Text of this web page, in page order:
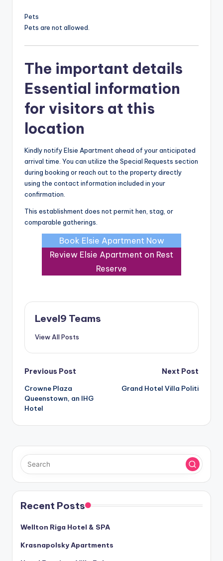
Pets
Pets are not allowed.
The important details
Essential information
for visitors at this
location
Kindly notify Elsie Apartment ahead of your anticipated
arrival time. You can utilize the Special Requests section
during booking or reach out to the property directly
using the contact information included in your
confirmation.
This establishment does not permit hen, stag, or
comparable gatherings.
Book Elsie Apartment Now
Review Elsie Apartment on Rest
Reserve
Level9 Teams
View All Posts
Post
navigation
Previous Post
Crowne Plaza
Queenstown, an IHG
Hotel
Next Post
Grand Hotel Villa Politi
Recent Posts
Wellton Riga Hotel & SPA
Krasnapolsky Apartments